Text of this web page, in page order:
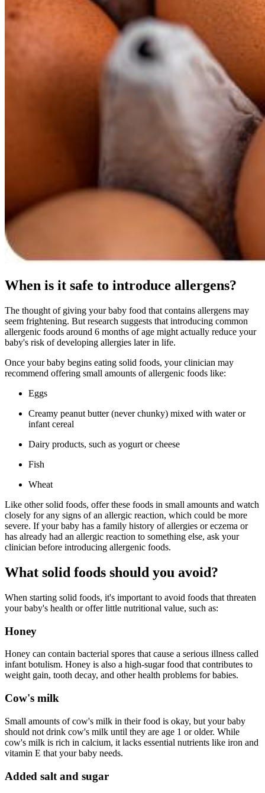
When is it safe to introduce allergens?
The thought of giving your baby food that contains allergens may
seem frightening. But research suggests that introducing common
allergenic foods around 6 months of age might actually reduce your
baby's risk of developing allergies later in life.
Once your baby begins eating solid foods, your clinician may
recommend offering small amounts of allergenic foods like:
Eggs
Creamy peanut butter (never chunky) mixed with water or
infant cereal
Dairy products, such as yogurt or cheese
Fish
Wheat
Like other solid foods, offer these foods in small amounts and watch
closely for any signs of an allergic reaction, which could be more
severe. If your baby has a family history of allergies or eczema or
has already had an allergic reaction to something else, ask your
clinician before introducing allergenic foods.
What solid foods should you avoid?
When starting solid foods, it's important to avoid foods that threaten
your baby's health or offer little nutritional value, such as:
Honey
Honey can contain bacterial spores that cause a serious illness called
infant botulism. Honey is also a high-sugar food that contributes to
weight gain, tooth decay, and other health problems for babies.
Cow's milk
Small amounts of cow's milk in their food is okay, but your baby
should not drink cow's milk until they are age 1 or older. While
cow's milk is rich in calcium, it lacks essential nutrients like iron and
vitamin E that your baby needs.
Added salt and sugar